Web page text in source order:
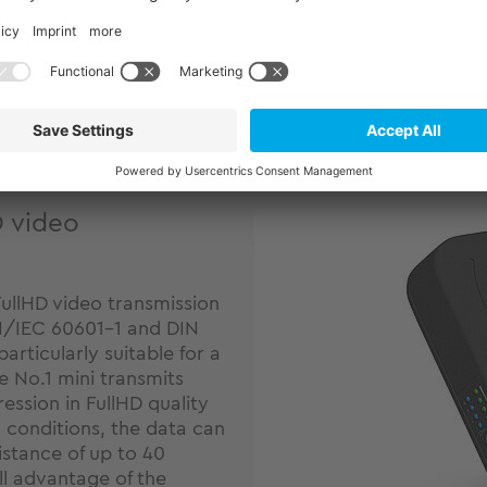
video
video transmission
60601-1 and DIN
suitable for a
No.1 mini transmits
in FullHD quality
conditions, the data can
of up to 40
advantage of the